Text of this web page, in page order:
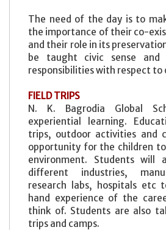
The need of the day is to
the importance of their co-
and their role in its
be taught civic sense
responsibilities with respect to
FIELD TRIPS
N. K. Bagrodia Global
experiential learning.
trips, outdoor activities and
opportunity for the children
environment. Students will
different industries,
research labs, hospitals
hand experience of the
think of. Students are also
trips and camps.